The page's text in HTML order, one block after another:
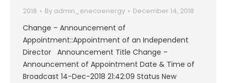
2018 By admin_enecoenergy December 14, 2018
Change – Announcement of
Appointment::Appointment of an Independent
Director Announcement Title Change –
Announcement of Appointment Date & Time of
Broadcast 14-Dec-2018 21:42:09 Status New